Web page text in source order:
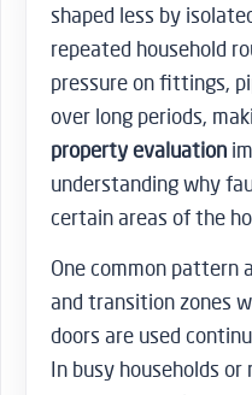
shaped less by
repeated household
pressure on fittings,
over long periods,
property evaluation
understanding why
certain areas of the
One common pattern
and transition zones
doors are used
In busy households